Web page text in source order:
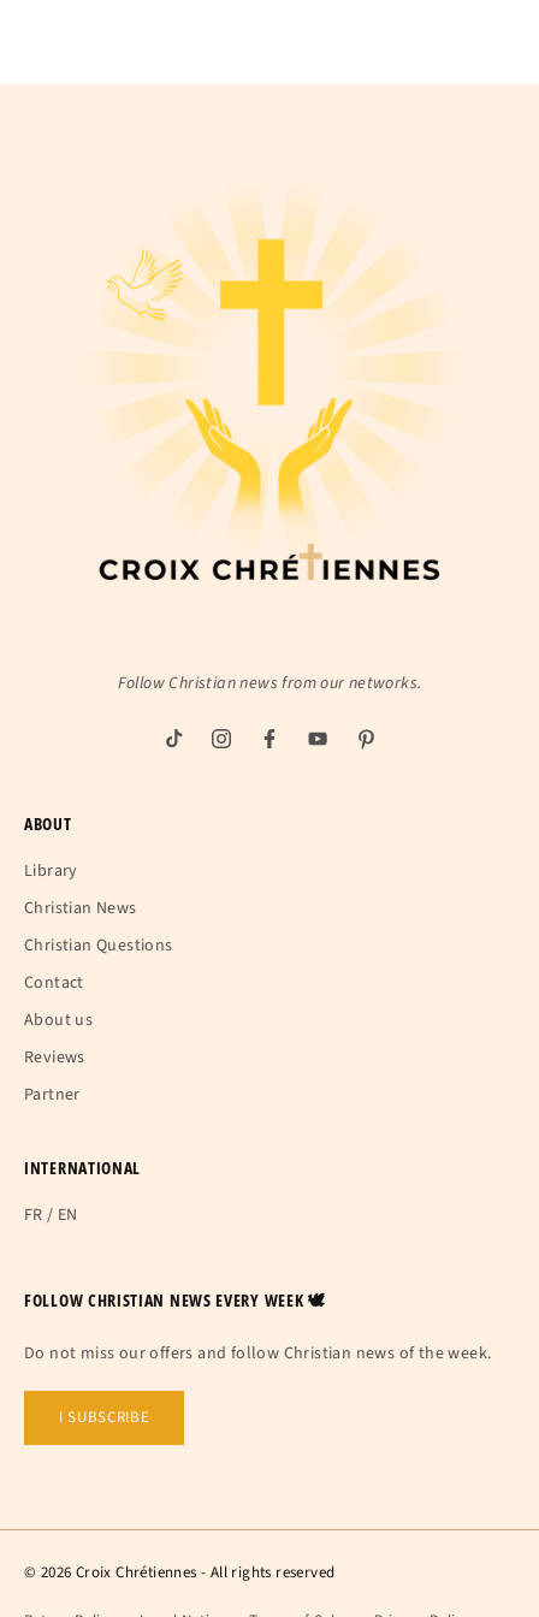
Follow Christian news from our networks.
ABOUT
Library
Christian News
Christian Questions
Contact
About us
Reviews
Partner
INTERNATIONAL
FR / EN
FOLLOW CHRISTIAN NEWS EVERY WEEK 🕊
Do not miss our offers and follow Christian news of the week.
I SUBSCRIBE
© 2026 Croix Chrétiennes - All rights reserved